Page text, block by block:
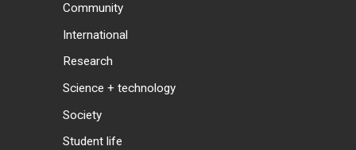
Community
International
Research
Science + technology
Society
Student life